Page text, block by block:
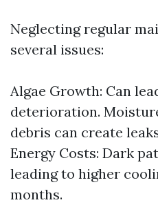
Neglecting regular
several issues:
Algae Growth: Can
deterioration.
debris can create
Energy Costs: Dark
leading to higher
months.